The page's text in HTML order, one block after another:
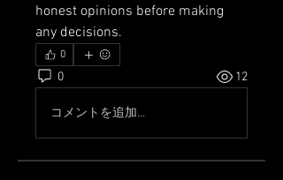
honest opinions before making
any decisions.
0
0 12
コメントを追加…